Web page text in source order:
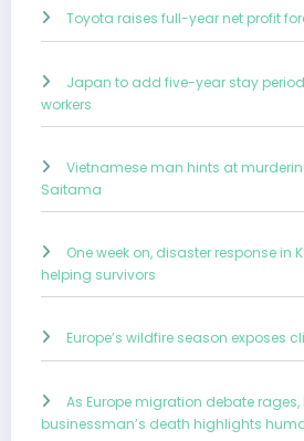
Toyota raises full-year net profit
Japan to add five-year stay period
workers
Vietnamese man hints at
Saitama
One week on, disaster response in
helping survivors
Europe’s wildfire season exposes
As Europe migration debate
businessman’s death highlights